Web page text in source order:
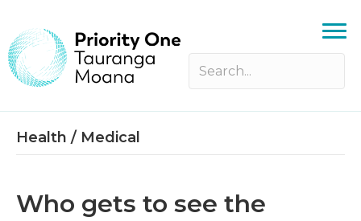
Health / Medical
Who gets to see the